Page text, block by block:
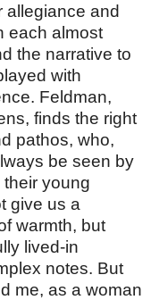
allegiance and
each almost
the narrative to
with
Feldman,
finds the right
pathos, who,
be seen by
young
give us a
warmth, but
lived-in
notes. But
me, as a woman